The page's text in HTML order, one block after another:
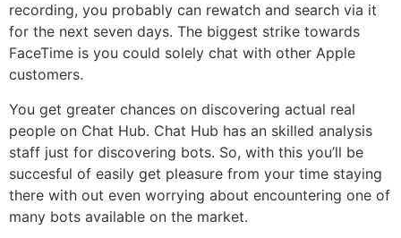
recording, you probably can rewatch and search via it
for the next seven days. The biggest strike towards
FaceTime is you could solely chat with other Apple
customers.
You get greater chances on discovering actual real
people on Chat Hub. Chat Hub has an skilled analysis
staff just for discovering bots. So, with this you’ll be
succesful of easily get pleasure from your time staying
there with out even worrying about encountering one of
many bots available on the market.